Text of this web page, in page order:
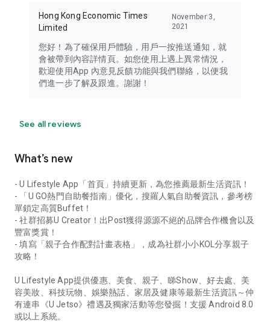
Hong Kong Economic Times
Limited
November 3,
2021
您好！為了確保用戶體驗，用戶一按推送通知，就
會被帶到內容詳情頁。如您使用上遇上異常情況，
歡迎使用App 內意見反饋功能與我們聯絡，以便我
們進一步了解及跟進。謝謝！
See all reviews
What’s new
- U Lifestyle App「首頁」持續更新，為您推薦最新生活資訊！
- 「U GO熱門自助餐指南」優化，搜羅人氣自助餐資訊，參考榜
單鎖定高質Buffet！
- 社群招募U Creator！出Post獲得源源不絕的品牌合作機會以及
豐富獎賞！
- 填寫「親子合作配對計畫表格」，成為社群小小KOL分享親子
攻略！
U Lifestyle App提供優惠、美食、親子、睇Show、好去處、美
容美妝、科技玩物、娛樂熱話、家居及健康等最新生活資訊～仲
有連串《U Jetso》禮遇及獨家活動等您發掘！支援 Android 8.0
或以上系統。